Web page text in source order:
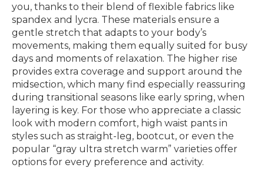
you, thanks to their blend of flexible fabrics like
spandex and lycra. These materials ensure a
gentle stretch that adapts to your body’s
movements, making them equally suited for busy
days and moments of relaxation. The higher rise
provides extra coverage and support around the
midsection, which many find especially reassuring
during transitional seasons like early spring, when
layering is key. For those who appreciate a classic
look with modern comfort, high waist pants in
styles such as straight-leg, bootcut, or even the
popular “gray ultra stretch warm” varieties offer
options for every preference and activity.